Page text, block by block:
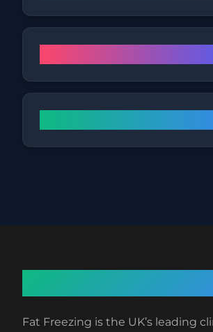
Fat Freezing is the UK’s leading